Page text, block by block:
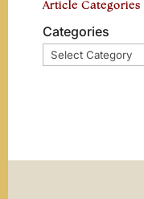
Article Categories
Categories